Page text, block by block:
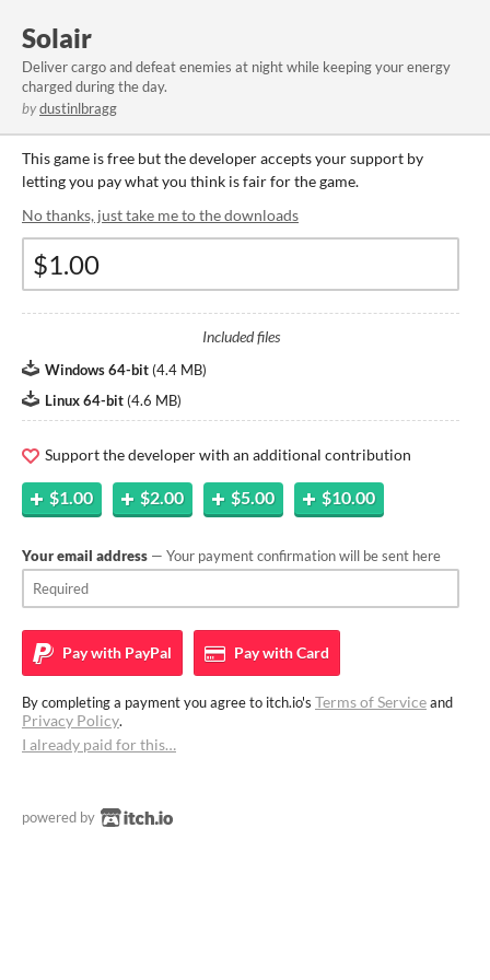
Solair
Deliver cargo and defeat enemies at night while keeping your energy
charged during the day.
bydustinlbragg
This game is free but the developer accepts your support by
letting you pay what you think is fair for the game.
No thanks, just take me to the downloads
Included files
Windows 64-bit (4.4 MB)
Linux 64-bit (4.6 MB)
Support the developer with an additional contribution
$1.00 $2.00 $5.00 $10.00
Your email address — Your payment confirmation will be sent here
Pay with PayPal Pay withCard
By completing a payment you agree to itch.io's Terms of Serviceand
Privacy Policy.
I already paid for this…
powered by